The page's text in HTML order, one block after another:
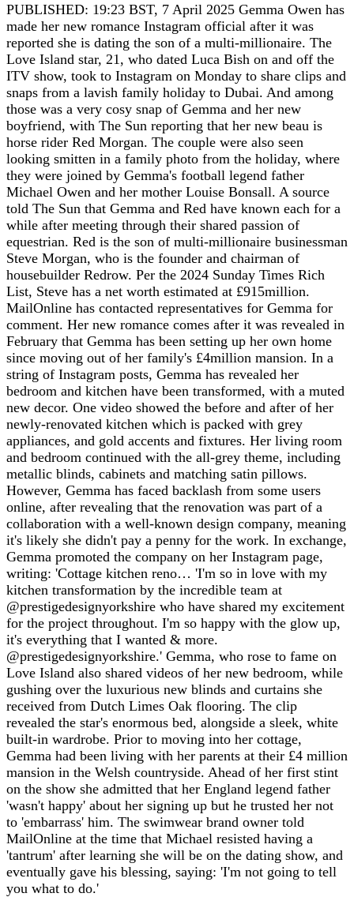
PUBLISHED: 19:23 BST, 7 April 2025 Gemma Owen has
made her new romance Instagram official after it was
reported she is dating the son of a multi-millionaire. The
Love Island star, 21, who dated Luca Bish on and off the
ITV show, took to Instagram on Monday to share clips and
snaps from a lavish family holiday to Dubai. And among
those was a very cosy snap of Gemma and her new
boyfriend, with The Sun reporting that her new beau is
horse rider Red Morgan. The couple were also seen
looking smitten in a family photo from the holiday, where
they were joined by Gemma's football legend father
Michael Owen and her mother Louise Bonsall. A source
told The Sun that Gemma and Red have known each for a
while after meeting through their shared passion of
equestrian. Red is the son of multi-millionaire businessman
Steve Morgan, who is the founder and chairman of
housebuilder Redrow. Per the 2024 Sunday Times Rich
List, Steve has a net worth estimated at £915million.
MailOnline has contacted representatives for Gemma for
comment. Her new romance comes after it was revealed in
February that Gemma has been setting up her own home
since moving out of her family's £4million mansion. In a
string of Instagram posts, Gemma has revealed her
bedroom and kitchen have been transformed, with a muted
new decor. One video showed the before and after of her
newly-renovated kitchen which is packed with grey
appliances, and gold accents and fixtures. Her living room
and bedroom continued with the all-grey theme, including
metallic blinds, cabinets and matching satin pillows.
However, Gemma has faced backlash from some users
online, after revealing that the renovation was part of a
collaboration with a well-known design company, meaning
it's likely she didn't pay a penny for the work. In exchange,
Gemma promoted the company on her Instagram page,
writing: 'Cottage kitchen reno… 'I'm so in love with my
kitchen transformation by the incredible team at
@prestigedesignyorkshire who have shared my excitement
for the project throughout. I'm so happy with the glow up,
it's everything that I wanted & more.
@prestigedesignyorkshire.' Gemma, who rose to fame on
Love Island also shared videos of her new bedroom, while
gushing over the luxurious new blinds and curtains she
received from Dutch Limes Oak flooring. The clip
revealed the star's enormous bed, alongside a sleek, white
built-in wardrobe. Prior to moving into her cottage,
Gemma had been living with her parents at their £4 million
mansion in the Welsh countryside. Ahead of her first stint
on the show she admitted that her England legend father
'wasn't happy' about her signing up but he trusted her not
to 'embarrass' him. The swimwear brand owner told
MailOnline at the time that Michael resisted having a
'tantrum' after learning she will be on the dating show, and
eventually gave his blessing, saying: 'I'm not going to tell
you what to do.'